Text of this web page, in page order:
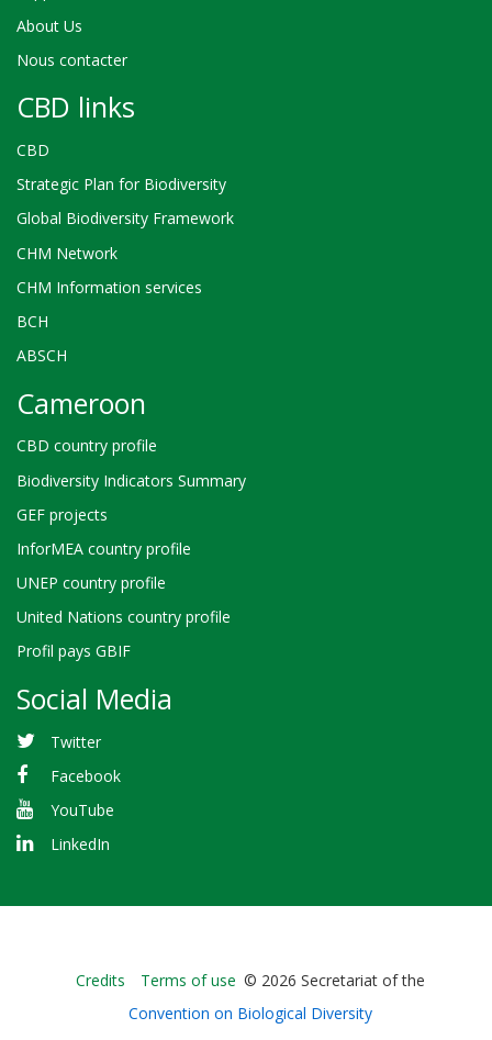
About Us
Nous contacter
CBD links
CBD
Strategic Plan for Biodiversity
Global Biodiversity Framework
CHM Network
CHM Information services
BCH
ABSCH
Cameroon
CBD country profile
Biodiversity Indicators Summary
GEF projects
InforMEA country profile
UNEP country profile
United Nations country profile
Profil pays GBIF
Social Media
Twitter
Facebook
YouTube
LinkedIn
Bioland
-
Credits Terms of use © 2026 Secretariat of the
Convention on Biological Diversity